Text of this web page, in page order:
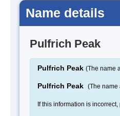
Name details
Pulfrich Peak
Pulfrich Peak (The name
Pulfrich Peak (The name
If this information is incorrect,